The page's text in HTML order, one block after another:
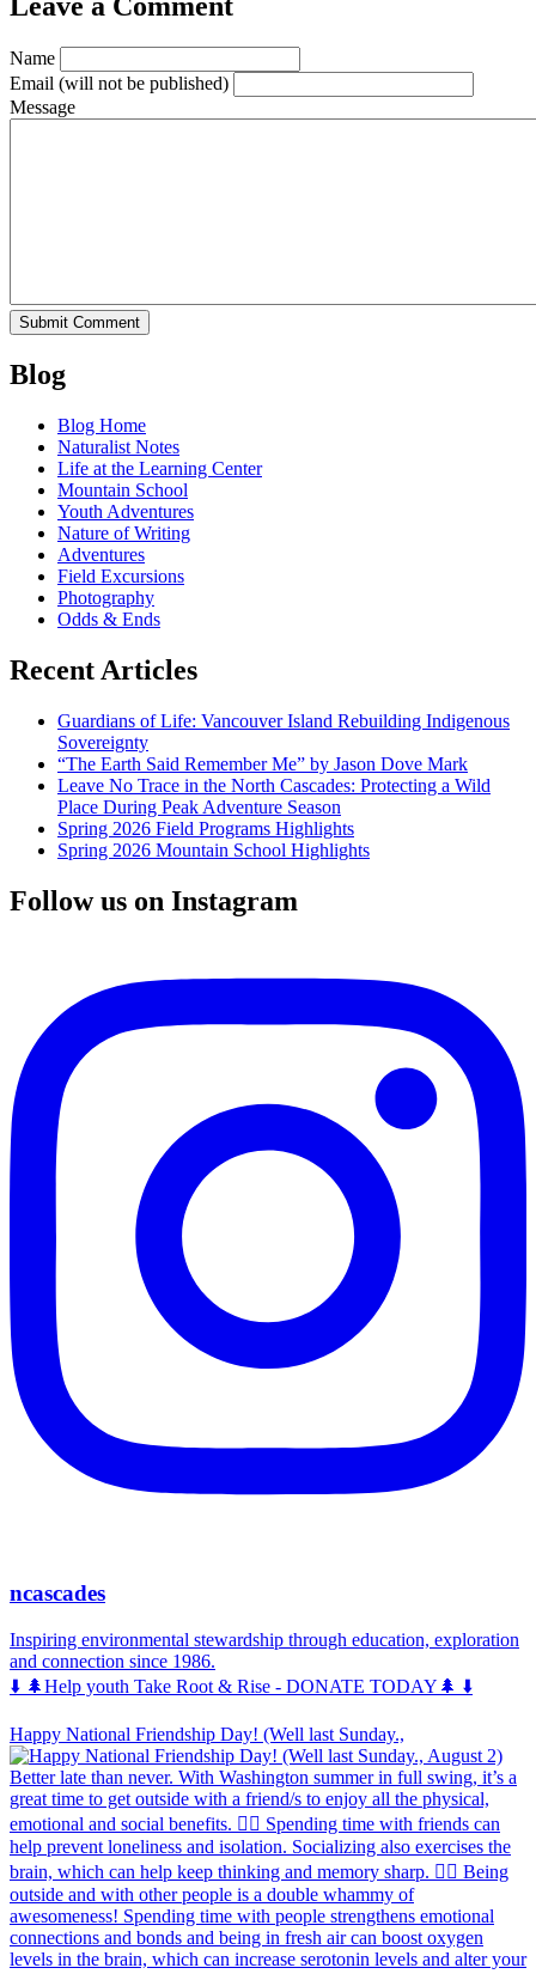
Name
Email (will not be published)
Message
Blog
Blog Home
Naturalist Notes
Life at the Learning Center
Mountain School
Youth Adventures
Nature of Writing
Adventures
Field Excursions
Photography
Odds & Ends
Recent Articles
Guardians of Life: Vancouver Island Rebuilding Indigenous
Sovereignty
“The Earth Said Remember Me” by Jason Dove Mark
Leave No Trace in the North Cascades: Protecting a Wild
Place During Peak Adventure Season
Spring 2026 Field Programs Highlights
Spring 2026 Mountain School Highlights
Follow us on Instagram
ncascades
Inspiring environmental stewardship through education, exploration
and connection since 1986.
⬇️ 🌲Help youth Take Root & Rise - DONATE TODAY🌲 ⬇️
Happy National Friendship Day! (Well last Sunday.,